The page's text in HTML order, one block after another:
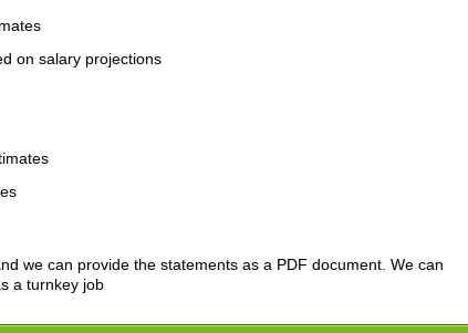
on salary projections
we can provide the statements as a PDF document. We can
a turnkey job